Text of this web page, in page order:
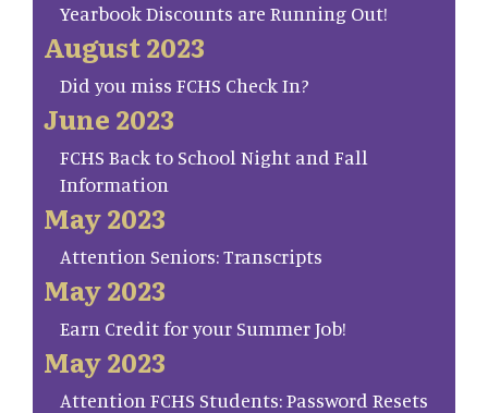
Yearbook Discounts are Running Out!
August 2023
Did you miss FCHS Check In?
June 2023
FCHS Back to School Night and Fall
Information
May 2023
Attention Seniors: Transcripts
May 2023
Earn Credit for your Summer Job!
May 2023
Attention FCHS Students: Password Resets